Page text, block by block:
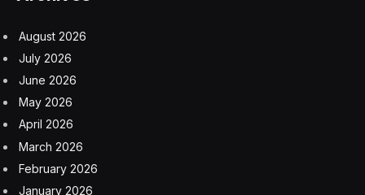
Amdocs, one of the giants in the telecommunications
industry, together with analytics company Analysys
Mason, released the results of a global survey of
communications service providers to understand how
generative AI impacts those CSPs. The results were
surprising.